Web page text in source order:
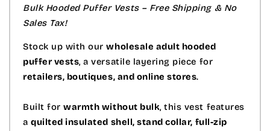
Bulk Hooded Puffer Vests – Free Shipping & No
Sales Tax!
Stock up with ourwholesale adult hooded
puffer vests, a versatile layering piece for
retailers, boutiques, and online stores.
Built forwarmth without bulk, this vest features
aquilted insulated shell, stand collar, full-zip